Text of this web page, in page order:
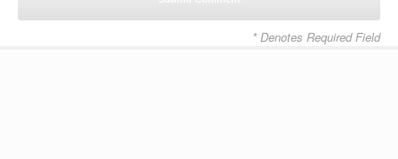
* Denotes Required Field